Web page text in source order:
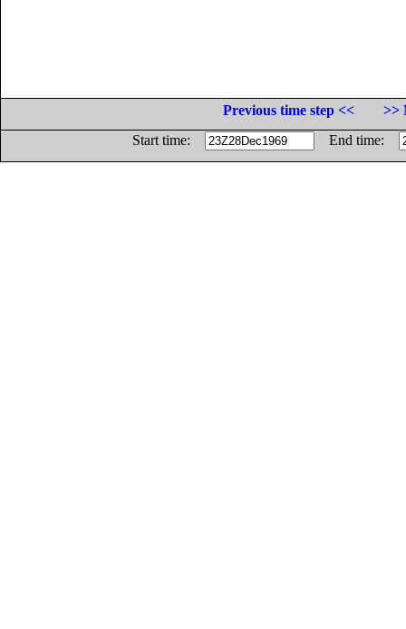
Previous time step <<
>>
Start time:
End time: